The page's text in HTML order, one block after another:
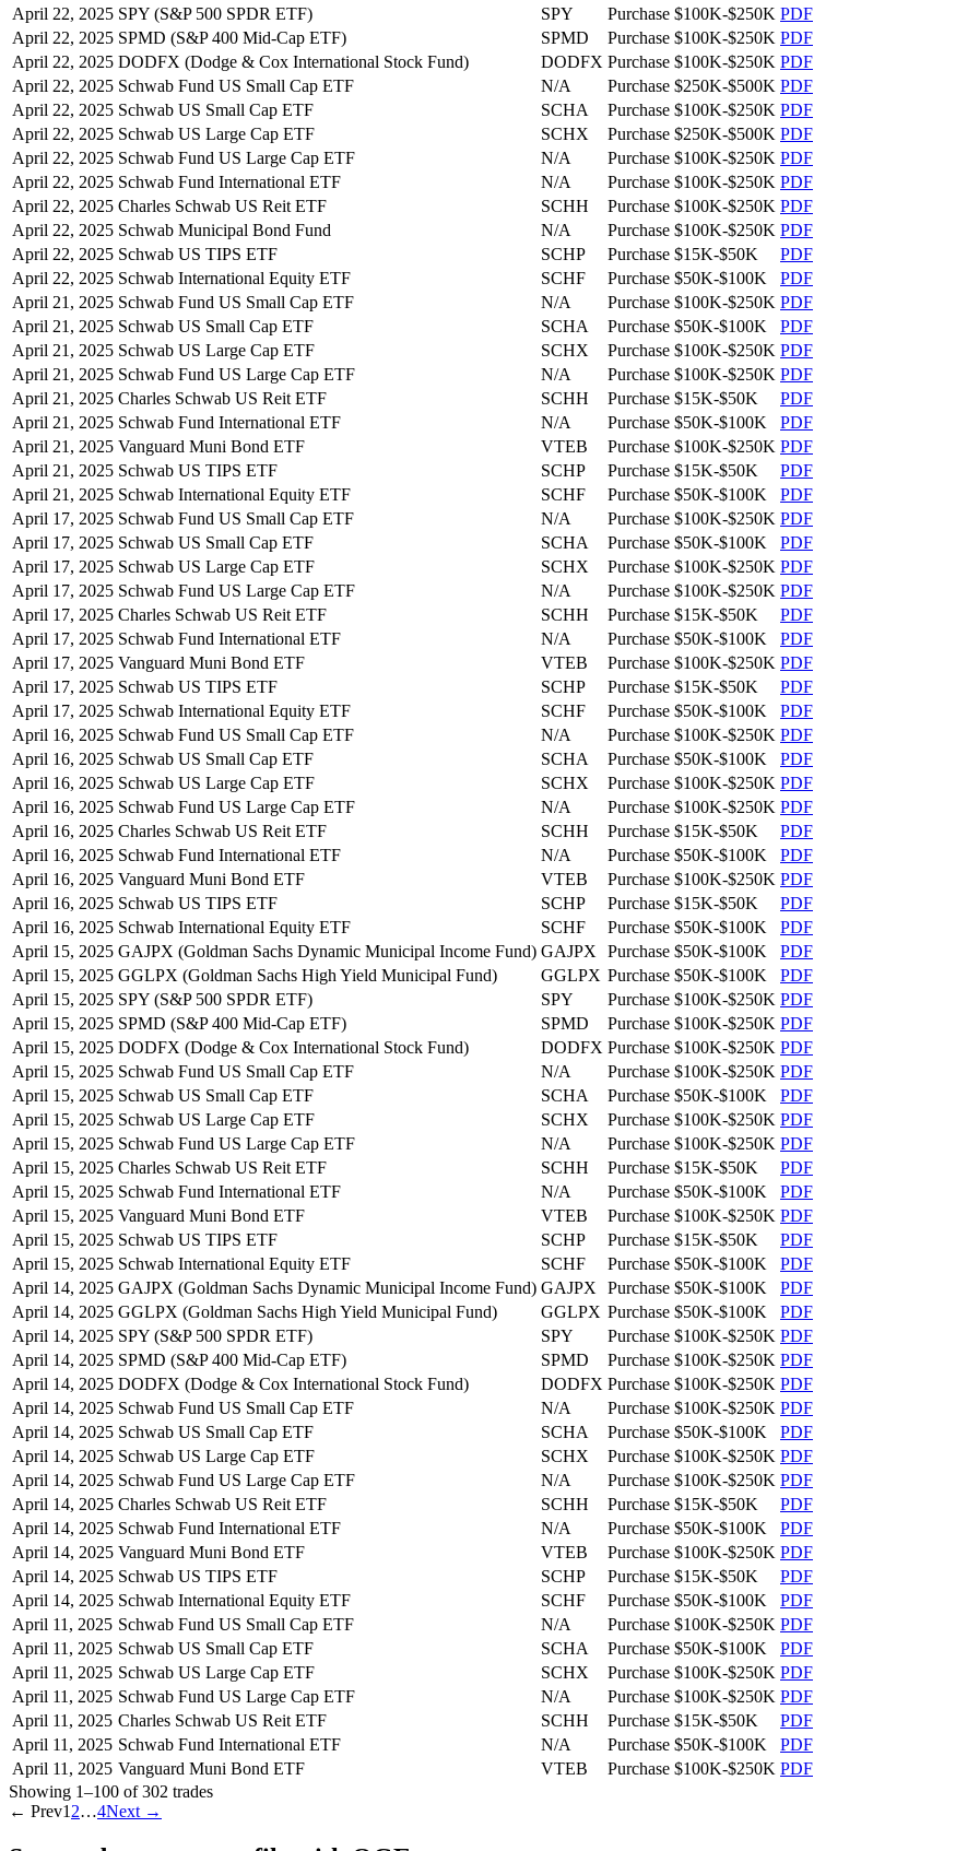
April 22, 2025 SPY (S&P 500 SPDR ETF) SPY Purchase $100K-$250K PDF
April 22, 2025 SPMD (S&P 400 Mid-Cap ETF) SPMD Purchase $100K-$250K PDF
April 22, 2025 DODFX (Dodge & Cox International Stock Fund) DODFX Purchase $100K-$250K PDF
April 22, 2025 Schwab Fund US Small Cap ETF N/A Purchase $250K-$500K PDF
April 22, 2025 Schwab US Small Cap ETF SCHA Purchase $100K-$250K PDF
April 22, 2025 Schwab US Large Cap ETF SCHX Purchase $250K-$500K PDF
April 22, 2025 Schwab Fund US Large Cap ETF N/A Purchase $100K-$250K PDF
April 22, 2025 Schwab Fund International ETF N/A Purchase $100K-$250K PDF
April 22, 2025 Charles Schwab US Reit ETF SCHH Purchase $100K-$250K PDF
April 22, 2025 Schwab Municipal Bond Fund N/A Purchase $100K-$250K PDF
April 22, 2025 Schwab US TIPS ETF SCHP Purchase $15K-$50K
PDF
April 22, 2025 Schwab International Equity ETF SCHF Purchase $50K-$100K
PDF
April 21, 2025 Schwab Fund US Small Cap ETF N/A Purchase $100K-$250K PDF
April 21, 2025 Schwab US Small Cap ETF SCHA Purchase $50K-$100K
PDF
April 21, 2025 Schwab US Large Cap ETF SCHX Purchase $100K-$250K PDF
April 21, 2025 Schwab Fund US Large Cap ETF N/A Purchase $100K-$250K PDF
April 21, 2025 Charles Schwab US Reit ETF SCHH Purchase $15K-$50K
PDF
April 21, 2025 Schwab Fund International ETF N/A Purchase $50K-$100K
PDF
April 21, 2025 Vanguard Muni Bond ETF VTEB Purchase $100K-$250K PDF
April 21, 2025 Schwab US TIPS ETF SCHP Purchase $15K-$50K
PDF
April 21, 2025 Schwab International Equity ETF SCHF Purchase $50K-$100K
PDF
April 17, 2025 Schwab Fund US Small Cap ETF N/A Purchase $100K-$250K PDF
April 17, 2025 Schwab US Small Cap ETF SCHA Purchase $50K-$100K
PDF
April 17, 2025 Schwab US Large Cap ETF SCHX Purchase $100K-$250K PDF
April 17, 2025 Schwab Fund US Large Cap ETF N/A Purchase $100K-$250K PDF
April 17, 2025 Charles Schwab US Reit ETF SCHH Purchase $15K-$50K
PDF
April 17, 2025 Schwab Fund International ETF N/A Purchase $50K-$100K
PDF
April 17, 2025 Vanguard Muni Bond ETF VTEB Purchase $100K-$250K PDF
April 17, 2025 Schwab US TIPS ETF SCHP Purchase $15K-$50K
PDF
April 17, 2025 Schwab International Equity ETF SCHF Purchase $50K-$100K
PDF
April 16, 2025 Schwab Fund US Small Cap ETF N/A Purchase $100K-$250K PDF
April 16, 2025 Schwab US Small Cap ETF SCHA Purchase $50K-$100K
PDF
April 16, 2025 Schwab US Large Cap ETF SCHX Purchase $100K-$250K PDF
April 16, 2025 Schwab Fund US Large Cap ETF N/A Purchase $100K-$250K PDF
April 16, 2025 Charles Schwab US Reit ETF SCHH Purchase $15K-$50K
PDF
April 16, 2025 Schwab Fund International ETF N/A Purchase $50K-$100K
PDF
April 16, 2025 Vanguard Muni Bond ETF VTEB Purchase $100K-$250K PDF
April 16, 2025 Schwab US TIPS ETF SCHP Purchase $15K-$50K
PDF
April 16, 2025 Schwab International Equity ETF SCHF Purchase $50K-$100K
PDF
April 15, 2025 GAJPX (Goldman Sachs Dynamic Municipal Income Fund) GAJPX Purchase $50K-$100K
PDF
April 15, 2025 GGLPX (Goldman Sachs High Yield Municipal Fund) GGLPX Purchase $50K-$100K
PDF
April 15, 2025 SPY (S&P 500 SPDR ETF) SPY Purchase $100K-$250K PDF
April 15, 2025 SPMD (S&P 400 Mid-Cap ETF) SPMD Purchase $100K-$250K PDF
April 15, 2025 DODFX (Dodge & Cox International Stock Fund) DODFX Purchase $100K-$250K PDF
April 15, 2025 Schwab Fund US Small Cap ETF N/A Purchase $100K-$250K PDF
April 15, 2025 Schwab US Small Cap ETF SCHA Purchase $50K-$100K
PDF
April 15, 2025 Schwab US Large Cap ETF SCHX Purchase $100K-$250K PDF
April 15, 2025 Schwab Fund US Large Cap ETF N/A Purchase $100K-$250K PDF
April 15, 2025 Charles Schwab US Reit ETF SCHH Purchase $15K-$50K
PDF
April 15, 2025 Schwab Fund International ETF N/A Purchase $50K-$100K
PDF
April 15, 2025 Vanguard Muni Bond ETF VTEB Purchase $100K-$250K PDF
April 15, 2025 Schwab US TIPS ETF SCHP Purchase $15K-$50K
PDF
April 15, 2025 Schwab International Equity ETF SCHF Purchase $50K-$100K
PDF
April 14, 2025 GAJPX (Goldman Sachs Dynamic Municipal Income Fund) GAJPX Purchase $50K-$100K
PDF
April 14, 2025 GGLPX (Goldman Sachs High Yield Municipal Fund) GGLPX Purchase $50K-$100K
PDF
April 14, 2025 SPY (S&P 500 SPDR ETF) SPY Purchase $100K-$250K PDF
April 14, 2025 SPMD (S&P 400 Mid-Cap ETF) SPMD Purchase $100K-$250K PDF
April 14, 2025 DODFX (Dodge & Cox International Stock Fund) DODFX Purchase $100K-$250K PDF
April 14, 2025 Schwab Fund US Small Cap ETF N/A Purchase $100K-$250K PDF
April 14, 2025 Schwab US Small Cap ETF SCHA Purchase $50K-$100K
PDF
April 14, 2025 Schwab US Large Cap ETF SCHX Purchase $100K-$250K PDF
April 14, 2025 Schwab Fund US Large Cap ETF N/A Purchase $100K-$250K PDF
April 14, 2025 Charles Schwab US Reit ETF SCHH Purchase $15K-$50K
PDF
April 14, 2025 Schwab Fund International ETF N/A Purchase $50K-$100K
PDF
April 14, 2025 Vanguard Muni Bond ETF VTEB Purchase $100K-$250K PDF
April 14, 2025 Schwab US TIPS ETF SCHP Purchase $15K-$50K
PDF
April 14, 2025 Schwab International Equity ETF SCHF Purchase $50K-$100K
PDF
April 11, 2025 Schwab Fund US Small Cap ETF N/A Purchase $100K-$250K PDF
April 11, 2025 Schwab US Small Cap ETF SCHA Purchase $50K-$100K
PDF
April 11, 2025 Schwab US Large Cap ETF SCHX Purchase $100K-$250K PDF
April 11, 2025 Schwab Fund US Large Cap ETF N/A Purchase $100K-$250K PDF
April 11, 2025 Charles Schwab US Reit ETF SCHH Purchase $15K-$50K
PDF
April 11, 2025 Schwab Fund International ETF N/A Purchase $50K-$100K
PDF
April 11, 2025 Vanguard Muni Bond ETF VTEB Purchase $100K-$250K PDF
Showing 1–100 of302 trades
← Prev1 2…4Next →